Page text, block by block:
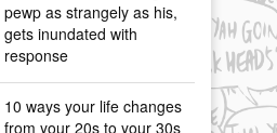
pewp as strangely as his,
gets inundated with
response
10 ways your life changes
from your 20s to your 30s